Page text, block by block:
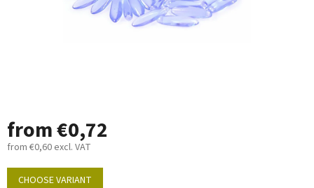
from€0,72
from €0,60 excl. VAT
Measure
price:
CHOOSE VARIANT